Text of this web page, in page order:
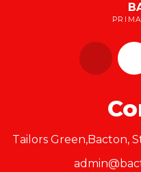
Tailors Green,Bacton,